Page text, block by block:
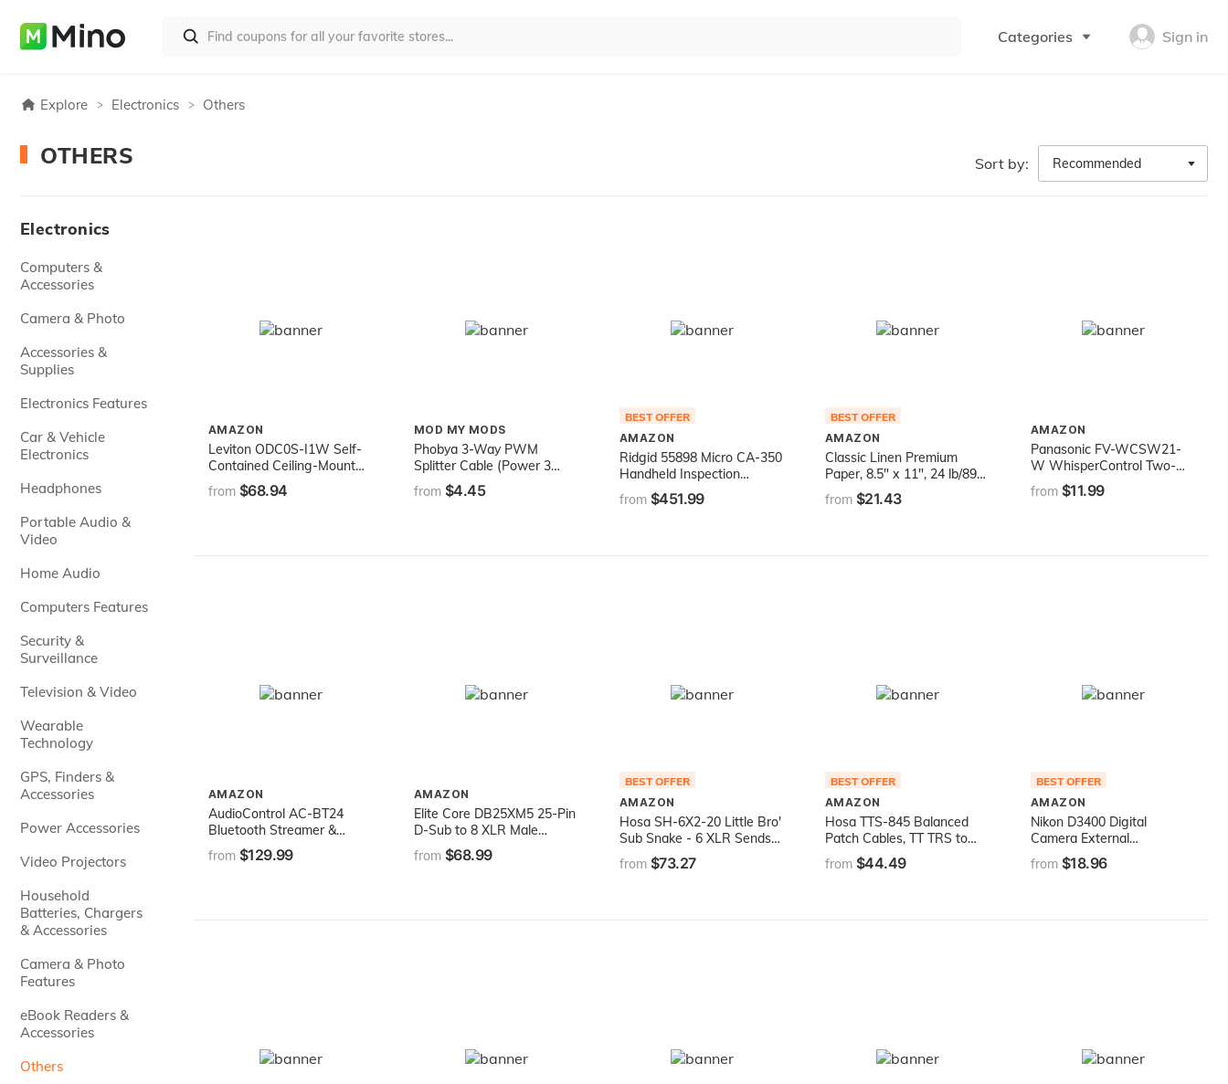
Categories Sign in
Explore Electronics Others
OTHERS Sort by: Recommended
Electronics
Computers &
Accessories
Camera & Photo
Accessories &
Supplies
Electronics Features
Car & Vehicle
Electronics
Headphones
Portable Audio &
Video
Home Audio
Computers Features
Security &
Surveillance
Television & Video
Wearable
Technology
GPS, Finders &
Accessories
Power Accessories
Video Projectors
Household
Batteries, Chargers
& Accessories
Camera & Photo
Features
eBook Readers &
Accessories
Others
AMAZON
Leviton ODC0S-I1W Self-
Contained Ceiling-Mount
Occupancy Sensor and
Switching Relay, 1000-
from $68.94
MOD MY MODS
Phobya 3-Way PWM
Splitter Cable (Power 3
PWM Fans from a Single
Connection!)
from $4.45
BEST OFFER
AMAZON
Ridgid 55898 Micro CA-350
Handheld Inspection
Camera
from $451.99
BEST OFFER
AMAZON
Classic Linen Premium
Paper, 8.5" x 11", 24 lb/89
GSM, Solar White, 500
Sheets (06051)
from $21.43
AMAZON
Panasonic FV-WCSW21-
W WhisperControl Two-
Function On/Off Switch,
White Compatible with
from $11.99
AMAZON
AudioControl AC-BT24
Bluetooth Streamer &
Programmer for
AudioControl DSP Products
from $129.99
AMAZON
Elite Core DB25XM5 25-Pin
D-Sub to 8 XLR Male
Breakout Snake, 5-Feet
from $68.99
BEST OFFER
AMAZON
Hosa SH-6X2-20 Little Bro'
Sub Snake - 6 XLR Sends,
2 1/4" TRS Returns - 20
Feet
from $73.27
BEST OFFER
AMAZON
Hosa TTS-845 Balanced
Patch Cables, TT TRS to
Same, 1.5 ft
from $44.49
BEST OFFER
AMAZON
Nikon D3400 Digital
Camera External
Microphone Vidpro XM-L
Wired Lavalier microphone
from $18.96